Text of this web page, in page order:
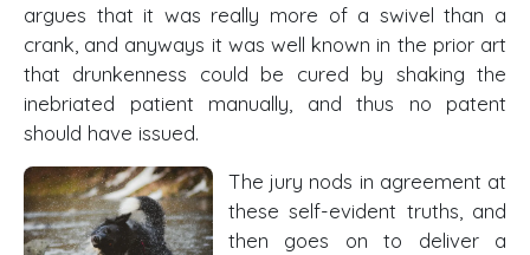
argues that it was really more of a swivel than a
crank, and anyways it was well known in the prior art
that drunkenness could be cured by shaking the
inebriated patient manually, and thus no patent
should have issued.
The jury nods in agreement at
these self-evident truths, and
then goes on to deliver a